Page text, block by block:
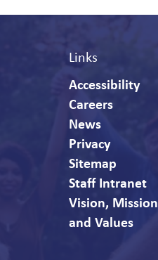
Links
Accessibility
Careers
News
Privacy
Sitemap
Staff Intranet
Vision, Mission
and Values